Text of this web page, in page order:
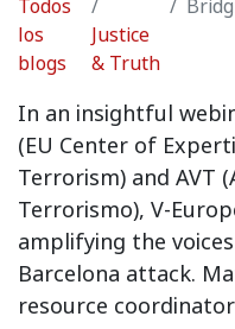
Todos
los
blogs
Justice
& Truth
Bridging
In an insightful
(EU Center of
Terrorism) and AVT
Terrorismo), V-
amplifying the
Barcelona attack.
resource